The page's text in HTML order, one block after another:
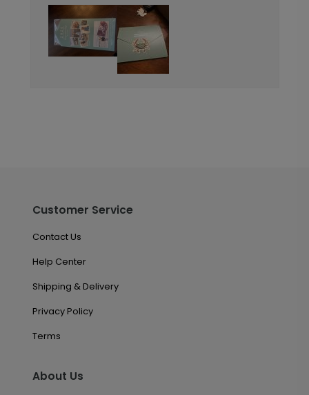
Customer Service
Contact Us
Help Center
Shipping & Delivery
Privacy Policy
Terms
About Us